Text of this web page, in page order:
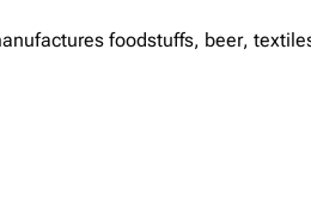
foodstuffs, beer,